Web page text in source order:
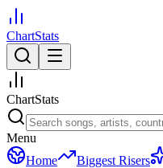
ChartStats
ChartStats
Menu
Home
Biggest Risers